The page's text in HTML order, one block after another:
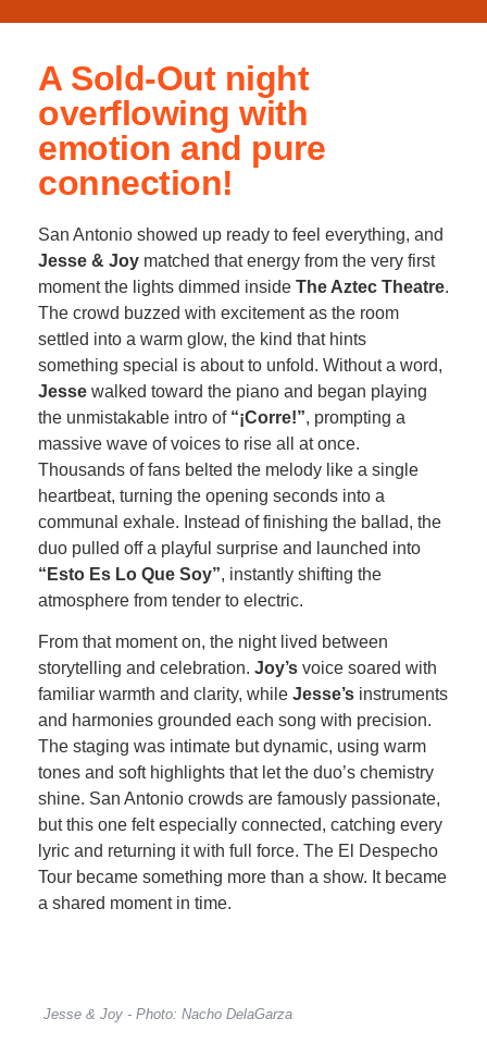
A Sold-Out night
overflowing with
emotion and pure
connection!
San Antonio showed up ready to feel everything, and
Jesse & Joy matched that energy from the very first
moment the lights dimmed inside The Aztec Theatre.
The crowd buzzed with excitement as the room
settled into a warm glow, the kind that hints
something special is about to unfold. Without a word,
Jesse walked toward the piano and began playing
the unmistakable intro of “¡Corre!”, prompting a
massive wave of voices to rise all at once.
Thousands of fans belted the melody like a single
heartbeat, turning the opening seconds into a
communal exhale. Instead of finishing the ballad, the
duo pulled off a playful surprise and launched into
“Esto Es Lo Que Soy”, instantly shifting the
atmosphere from tender to electric.
From that moment on, the night lived between
storytelling and celebration. Joy’s voice soared with
familiar warmth and clarity, while Jesse’s instruments
and harmonies grounded each song with precision.
The staging was intimate but dynamic, using warm
tones and soft highlights that let the duo’s chemistry
shine. San Antonio crowds are famously passionate,
but this one felt especially connected, catching every
lyric and returning it with full force. The El Despecho
Tour became something more than a show. It became
a shared moment in time.
Jesse & Joy - Photo: Nacho DelaGarza